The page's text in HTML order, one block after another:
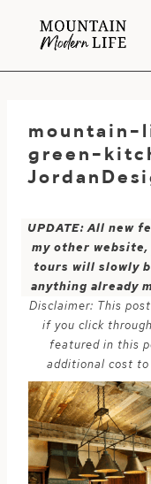
green-
UPDATE: All new
my other website,
tours will slowly
anything already
Disclaimer: This
if you click
featured in this
additional cost